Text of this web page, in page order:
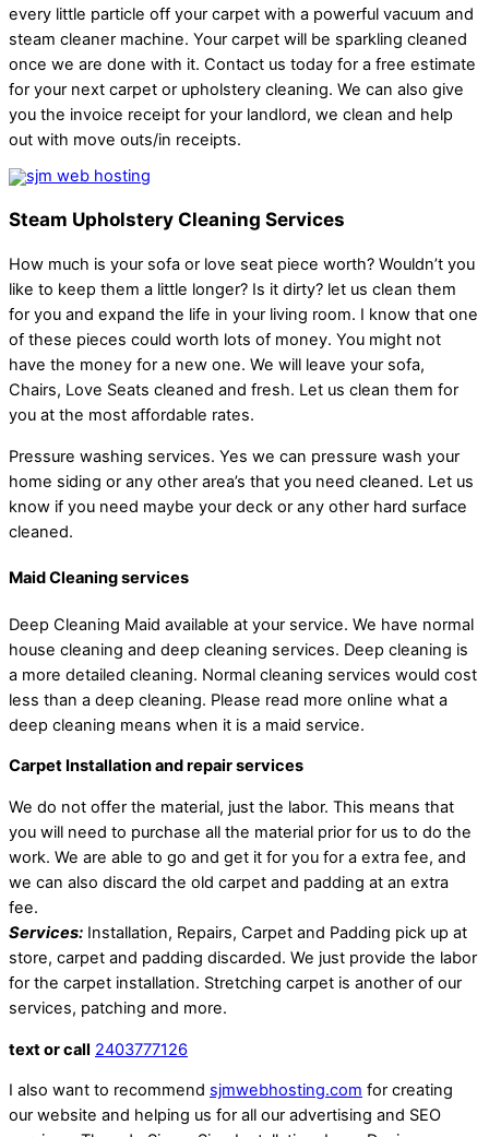
every little particle off your carpet with a powerful vacuum and
steam cleaner machine. Your carpet will be sparkling cleaned
once we are done with it. Contact us today for a free estimate
for your next carpet or upholstery cleaning. We can also give
you the invoice receipt for your landlord, we clean and help
out with move outs/in receipts.
Steam Upholstery Cleaning Services
How much is your sofa or love seat piece worth? Wouldn’t you
like to keep them a little longer? Is it dirty? let us clean them
for you and expand the life in your living room. I know that one
of these pieces could worth lots of money. You might not
have the money for a new one. We will leave your sofa,
Chairs, Love Seats cleaned and fresh. Let us clean them for
you at the most affordable rates.
Pressure washing services. Yes we can pressure wash your
home siding or any other area’s that you need cleaned. Let us
know if you need maybe your deck or any other hard surface
cleaned.
Maid Cleaning services
Deep Cleaning Maid available at your service. We have normal
house cleaning and deep cleaning services. Deep cleaning is
a more detailed cleaning. Normal cleaning services would cost
less than a deep cleaning. Please read more online what a
deep cleaning means when it is a maid service.
Carpet Installation and repair services
We do not offer the material, just the labor. This means that
you will need to purchase all the material prior for us to do the
work. We are able to go and get it for you for a extra fee, and
we can also discard the old carpet and padding at an extra
fee.
Services: Installation, Repairs, Carpet and Padding pick up at
store, carpet and padding discarded. We just provide the labor
for the carpet installation. Stretching carpet is another of our
services, patching and more.
text or call 2403777126
I also want to recommend sjmwebhosting.com for creating
our website and helping us for all our advertising and SEO